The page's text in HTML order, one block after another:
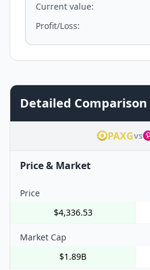
Current value:
Profit/Loss:
Detailed Comparison
PAXGvs
Price & Market
Price
$4,336.53
Market Cap
$1.89B